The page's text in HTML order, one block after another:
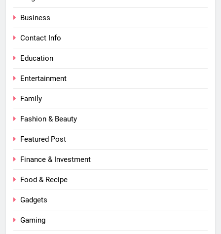
Business
Contact Info
Education
Entertainment
Family
Fashion & Beauty
Featured Post
Finance & Investment
Food & Recipe
Gadgets
Gaming